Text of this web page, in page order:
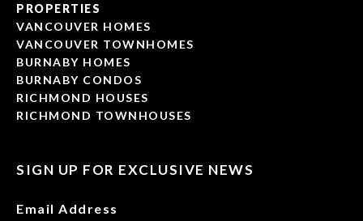
PROPERTIES
VANCOUVER HOMES
VANCOUVER TOWNHOMES
BURNABY HOMES
BURNABY CONDOS
RICHMOND HOUSES
RICHMOND TOWNHOUSES
SIGN UP FOR EXCLUSIVE NEWS
Email Address